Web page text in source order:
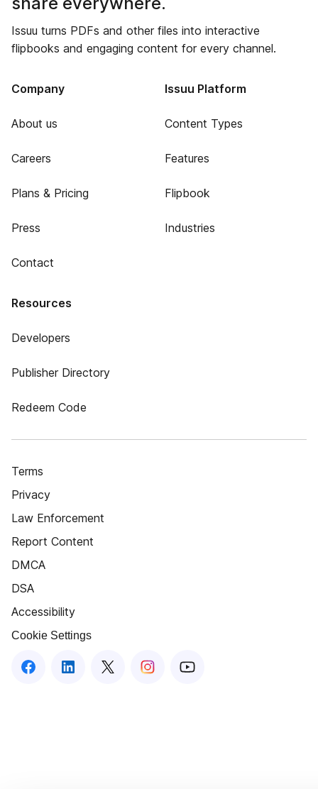
Issuu turns PDFs and other files into interactive
flipbooks and engaging content for every channel.
Company
About us
Careers
Plans & Pricing
Press
Contact
Issuu Platform
Content Types
Features
Flipbook
Industries
Resources
Developers
Publisher Directory
Redeem Code
Terms
Privacy
Law Enforcement
Report Content
DMCA
DSA
Accessibility
Cookie Settings